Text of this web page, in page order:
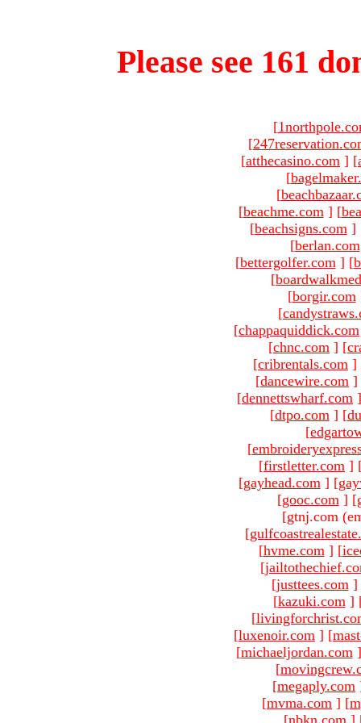
Please see 161
[
[
[atthecasino.com ] [
[
[
[beachme.com ] [
[beachsigns.com ]
[berlan.com
[bettergolfer.com ] [
[
[borgir.com
[
[chappaquiddick.com
[chnc.com ] [
[cribrentals.com ]
[dancewire.com ]
[dennettswharf.com ]
[dtpo.com ] [
[
[
[firstletter.com ]
[gayhead.com ] [
[gooc.com ] [
[gtnj.com
[
[hvme.com ] [
[
[justtees.com ]
[kazuki.com ]
[
[luxenoir.com ] [
[michaeljordan.com ]
[
[megaply.com
[mvma.com ] [
[nbkn.com ]